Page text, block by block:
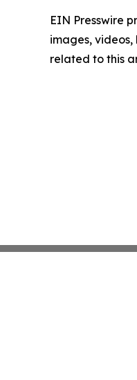
EIN Presswire
images,
related to this